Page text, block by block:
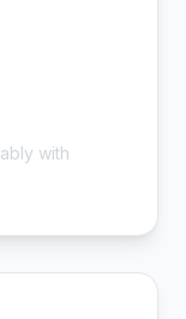
with